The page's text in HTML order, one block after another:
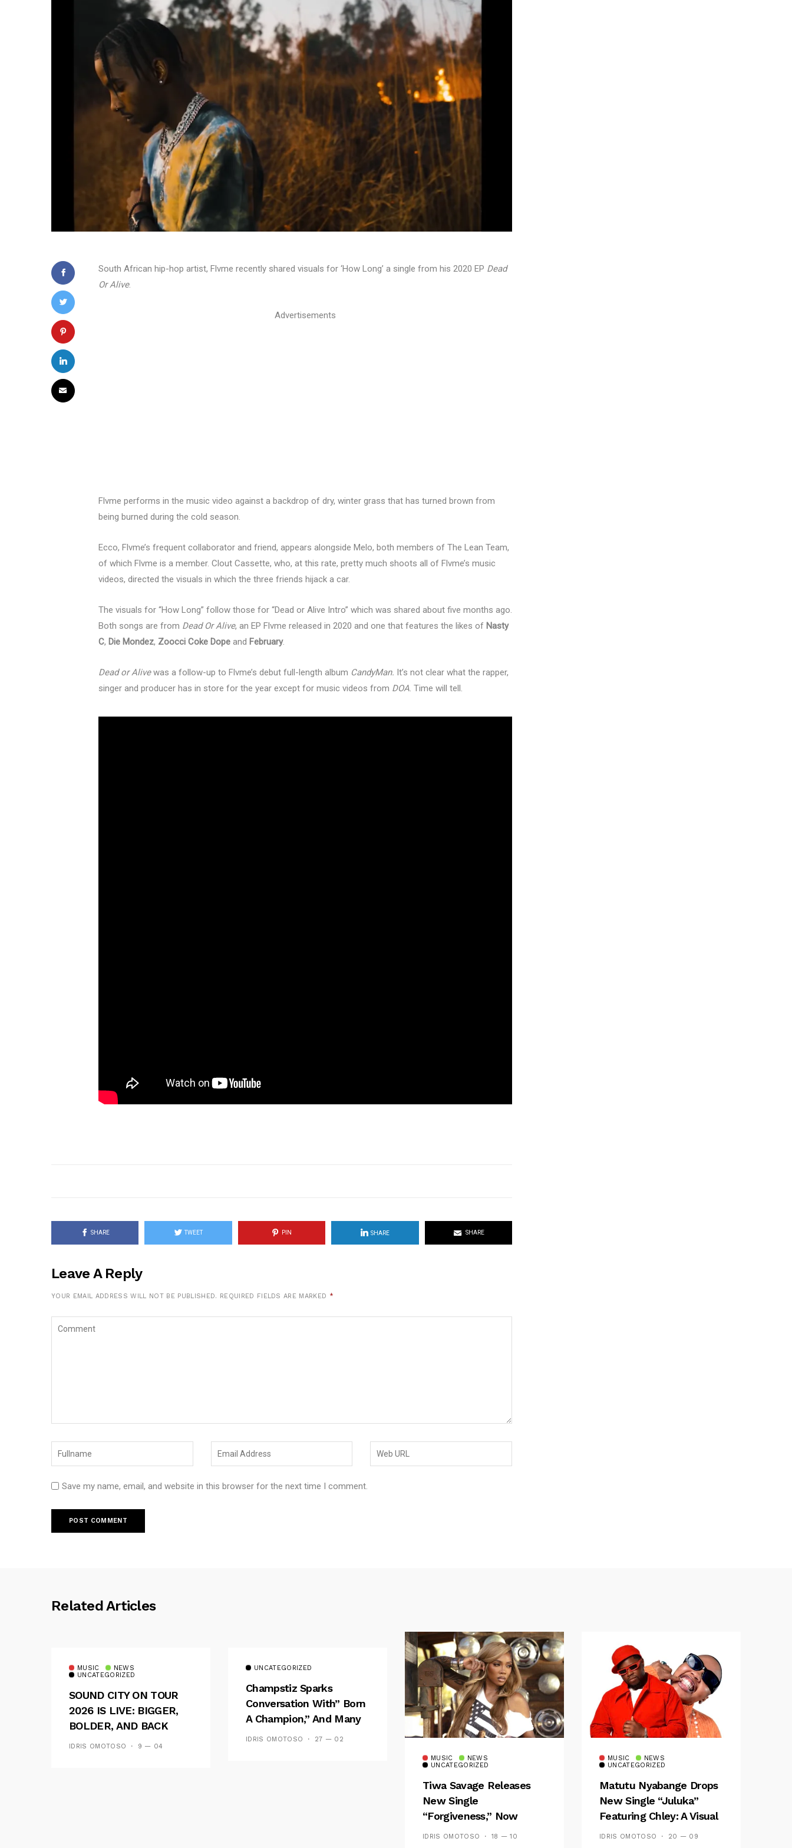
South African hip-hop artist, Flvme recently shared visuals for ‘How Long’ a single from his 2020 EP Dead
Or Alive.
Advertisements
Flvme performs in the music video against a backdrop of dry, winter grass that has turned brown from
being burned during the cold season.
Ecco, Flvme’s frequent collaborator and friend, appears alongside Melo, both members of The Lean Team,
of which Flvme is a member. Clout Cassette, who, at this rate, pretty much shoots all of Flvme’s music
videos, directed the visuals in which the three friends hijack a car.
The visuals for “How Long” follow those for “Dead or Alive Intro” which was shared about five months ago.
Both songs are from Dead Or Alive, an EP Flvme released in 2020 and one that features the likes of Nasty
C, Die Mondez, Zoocci Coke Dope and February.
Dead or Alivewas a follow-up to Flvme’s debut full-length album CandyMan. It’s not clear what the rapper,
singer and producer has in store for the year except for music videos from DOA. Time will tell.
SHARE TWEET PIN SHARE SHARE
Leave A Reply
YOUR EMAIL ADDRESS WILL NOT BE PUBLISHED. REQUIRED FIELDS ARE MARKED *
Save my name, email, and website in this browser for the next time I comment.
Related Articles
MUSIC
NEWS
UNCATEGORIZED
SOUND CITY ON TOUR
2026 IS LIVE: BIGGER,
BOLDER, AND BACK
ACROSS 20 CAMPUSES
IDRIS OMOTOSO 9 — 04
UNCATEGORIZED
Champstiz Sparks
Conversation With” Born
A Champion,” And Many
See Wizkid’s
IDRIS OMOTOSO 27 — 02
MUSIC
NEWS
UNCATEGORIZED
Tiwa Savage Releases
New Single
“Forgiveness,” Now
Playing On Soundcity FM
IDRIS OMOTOSO 18 — 10
MUSIC
NEWS
UNCATEGORIZED
Matutu Nyabange Drops
New Single “Juluka”
Featuring Chley: A Visual
And Musical Masterpiece
IDRIS OMOTOSO 20 — 09